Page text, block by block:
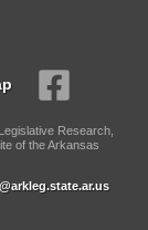
Research,
of the Arkansas